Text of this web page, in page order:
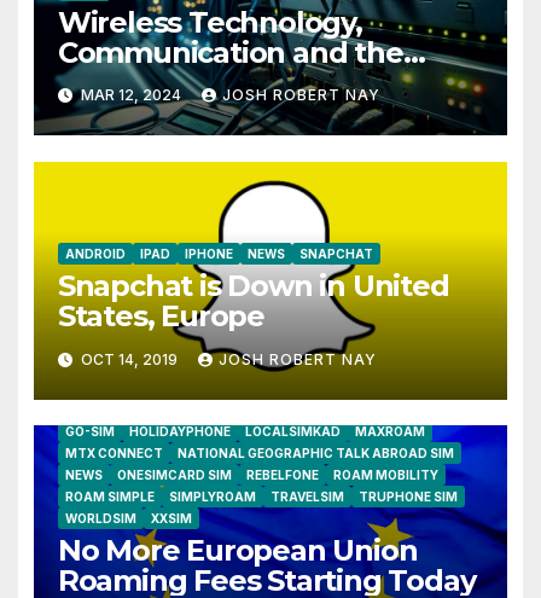
Wireless Technology,
Communication and the
Impact of Temperature and
Humidity Data Loggers
MAR 12, 2024 JOSH ROBERT NAY
ANDROID IPAD IPHONE NEWS SNAPCHAT
Snapchat is Down in United
States, Europe
OCT 14, 2019 JOSH ROBERT NAY
GO-SIM
HOLIDAYPHONE LOCALSIMKAD
MAXROAM
MTX CONNECT
NATIONAL GEOGRAPHIC TALK ABROAD SIM
NEWS
ONESIMCARD SIM REBELFONE
ROAM MOBILITY
ROAM SIMPLE
SIMPLYROAM TRAVELSIM
TRUPHONE SIM
WORLDSIM
XXSIM
No More European Union
Roaming Fees Starting Today